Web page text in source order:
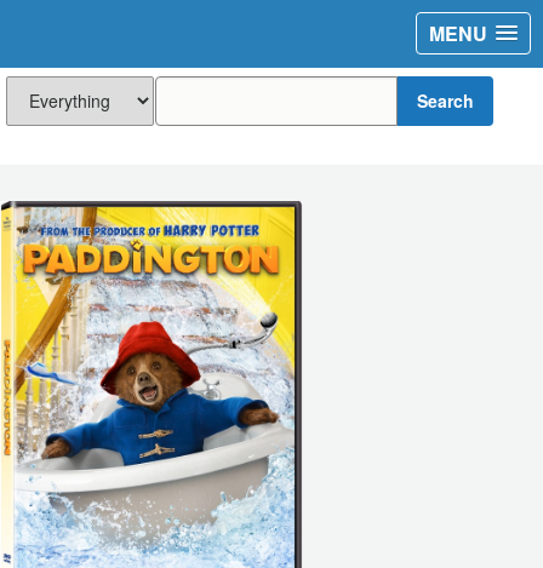
MENU
Search